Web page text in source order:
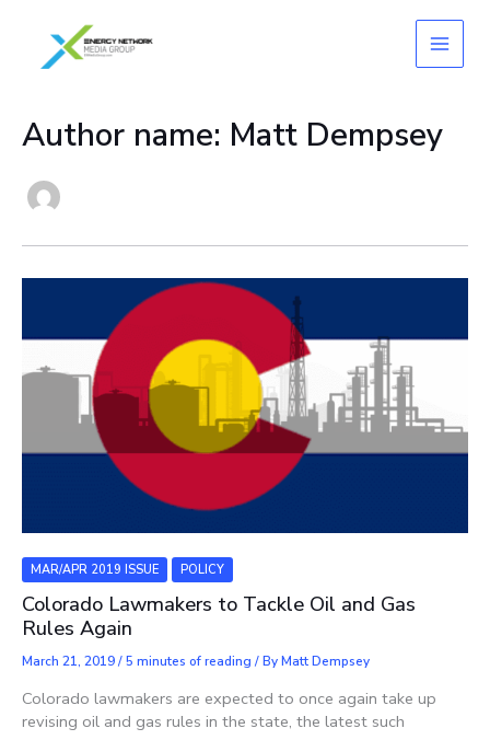
content
Author name: Matt Dempsey
MAR/APR 2019 ISSUE POLICY
Colorado Lawmakers to Tackle Oil and Gas
Rules Again
March 21, 2019/5 minutes of reading / ByMatt Dempsey
Colorado lawmakers are expected to once again take up
revising oil and gas rules in the state, the latest such